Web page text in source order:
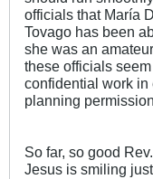
officials that María
Tovago has been
she was an
these officials
confidential work in
planning
So far, so good
Jesus is smiling